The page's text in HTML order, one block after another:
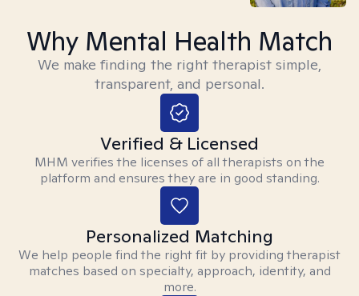
Why Mental Health Match
We make finding the right therapist simple,
transparent, and personal.
Verified & Licensed
MHM verifies the licenses of all therapists on the
platform and ensures they are in good standing.
Personalized Matching
We help people find the right fit by providing therapist
matches based on specialty, approach, identity, and
more.